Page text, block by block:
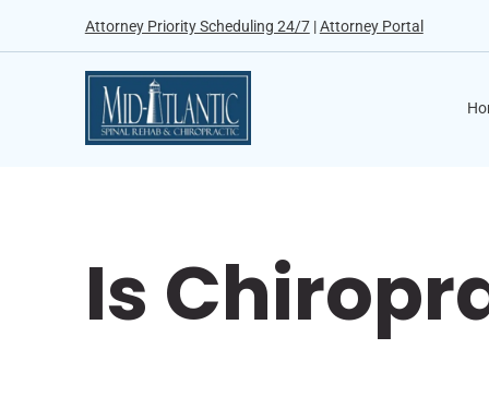
Attorney Priority Scheduling 24/7|Attorney Portal
Is